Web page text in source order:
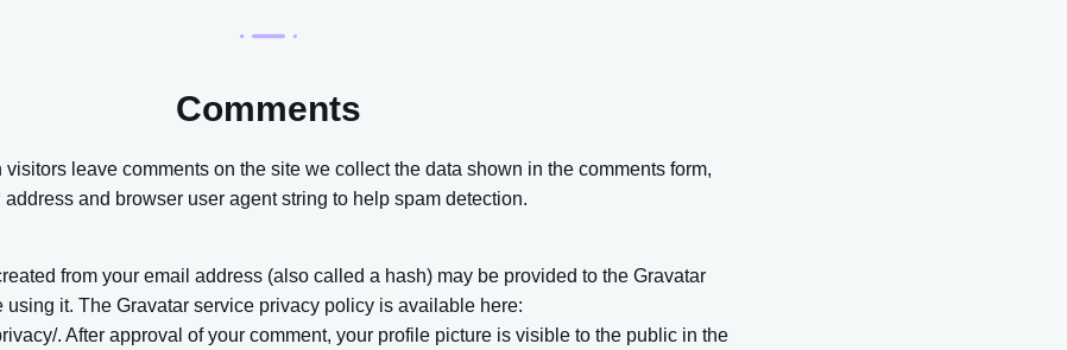
Comments
visitors leave comments on the site we collect the data shown in the comments form,
address and browser user agent string to help spam detection.
from your email address (also called a hash) may be provided to the Gravatar
using it. The Gravatar service privacy policy is available here:
. After approval of your comment, your profile picture is visible to the public in the